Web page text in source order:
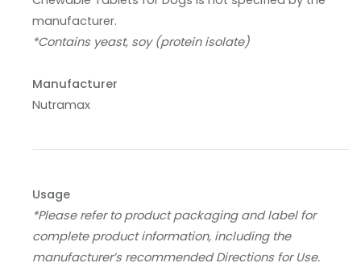
manufacturer.
*Contains yeast, soy (protein isolate)
Manufacturer
Nutramax
Usage
*Please refer to product packaging and label for
complete product information, including the
manufacturer’s recommended Directions for Use.